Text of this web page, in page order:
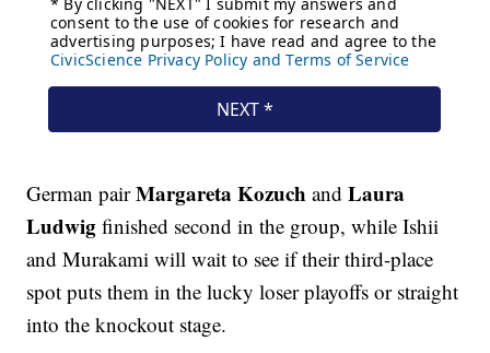
German pairMargareta Kozuch andLaura
Ludwig finished second in the group, while Ishii
and Murakami will wait to see if their third-place
spot puts them in the lucky loser playoffs or straight
into the knockout stage.